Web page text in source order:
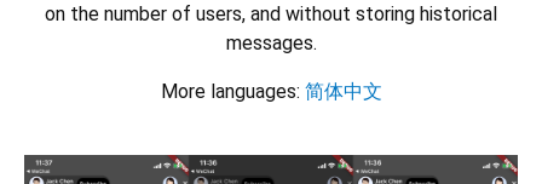
on the number of users, and without storing historical
messages.
More languages: 简体中文